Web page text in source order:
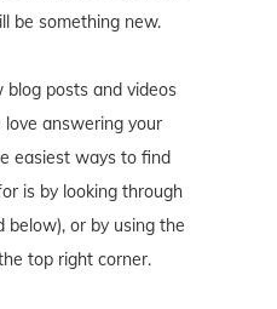
be something new.
posts and videos
answering your
easiest ways to find
is by looking through
below), or by using the
top right corner.